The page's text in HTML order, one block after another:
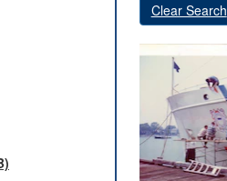
Clear Search